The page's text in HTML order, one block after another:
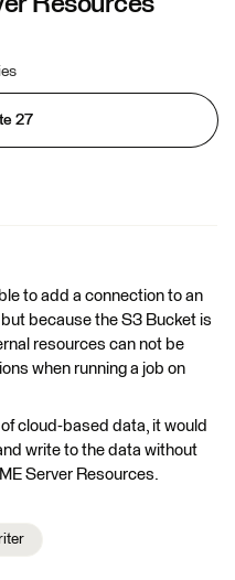
27
to add a connection to an
because the S3 Bucket is
resources can not be
when running a job on
cloud-based data, it would
write to the data without
Server Resources.